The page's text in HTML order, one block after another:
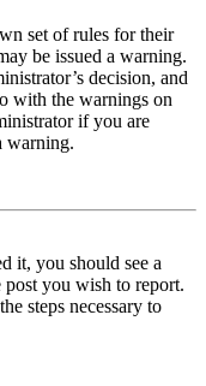
set of rules for their
be issued a warning.
decision, and
with the warnings on
if you are
warning.
it, you should see a
you wish to report.
steps necessary to